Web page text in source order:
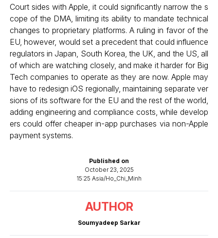
Published on
October 23, 2025
15:25 Asia/Ho_Chi_Minh
AUTHOR
Soumyadeep Sarkar
Court sides with Apple, it could significantly narrow the s
cope of the DMA, limiting its ability to mandate technical
changes to proprietary platforms. A ruling in favor of the
EU, however, would set a precedent that could influence
regulators in Japan, South Korea, the UK, and the US, all
of which are watching closely, and make it harder for Big
Tech companies to operate as they are now. Apple may
have to redesign iOS regionally, maintaining separate ver
sions of its software for the EU and the rest of the world,
adding engineering and compliance costs, while develop
ers could offer cheaper in-app purchases via non-Apple
payment systems.